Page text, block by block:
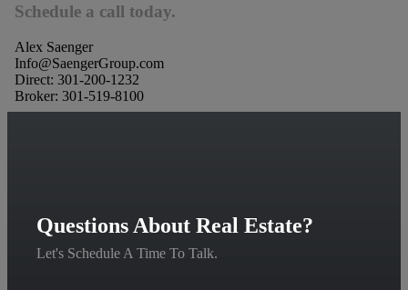
Schedule a call today.
Alex Saenger
Info@SaengerGroup.com
Direct: 301-200-1232
Broker: 301-519-8100
Questions About Real Estate?
Let's Schedule A Time To Talk.